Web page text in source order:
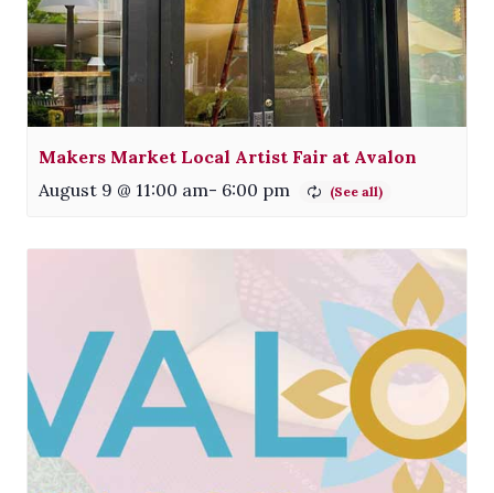
Makers Market Local Artist Fair at Avalon
August 9 @ 11:00 am- 6:00 pm